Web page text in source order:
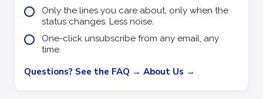
Only the lines you care about, only when the
status changes. Less noise.
One-click unsubscribe from any email, any
time.
Questions? See the FAQ → About Us →